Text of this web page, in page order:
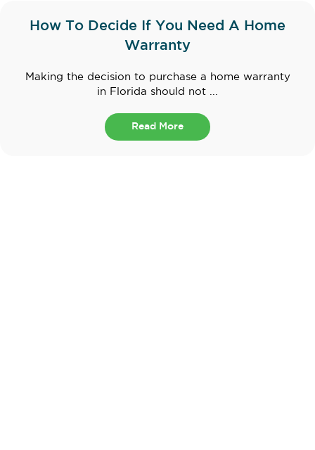
How To Decide If You Need A Home
Warranty
Making the decision to purchase a home warranty
in Florida should not ...
Read More